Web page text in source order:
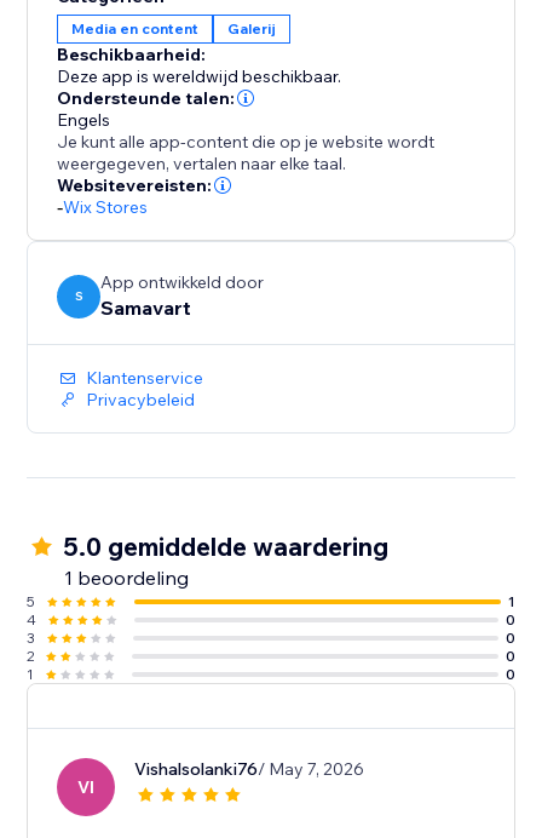
- Jewelry and accessories
- Electronics and gadgets
A more interactive product experience can increase
engagement, reduce returns, and boost conversions.
Support is available to assist with setup or any
questions you may have.
Start your free trial today and elevate the way
Media en content Galerij
Beschikbaarheid:
Deze app is wereldwijd beschikbaar.
Ondersteunde talen:
Engels
Je kunt alle app-content die op je website wordt
weergegeven, vertalen naar elke taal.
Websitevereisten:
-Wix Stores
S
App ontwikkeld door
Samavart
Klantenservice
Privacybeleid
5.0 gemiddelde waardering
1 beoordeling
5
1
4
0
3
0
2
0
1
0
VI
Vishalsolanki76/ May 7, 2026